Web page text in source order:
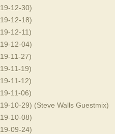
12-30)
12-18)
12-11)
12-04)
11-27)
11-19)
11-12)
11-06)
10-29) (Steve Walls Guestmix)
10-08)
09-24)